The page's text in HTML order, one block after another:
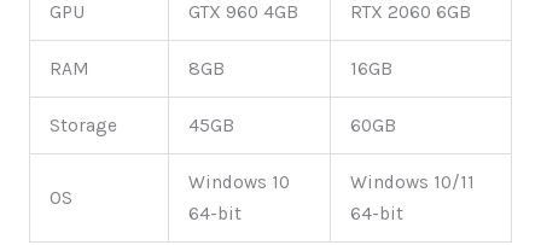
GPU GTX 960 4GB RTX 2060 6GB
RAM 8GB 16GB
Storage 45GB 60GB
OS
Windows 10
64-bit
Windows 10/11
64-bit